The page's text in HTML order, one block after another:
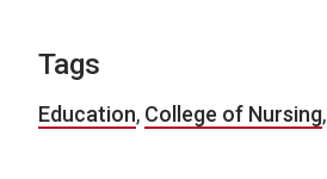
Tags
Education, College of Nursing,